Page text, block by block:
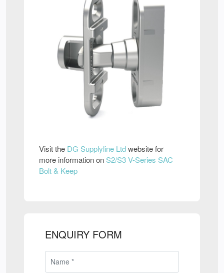
Visit the DG Supplyline Ltdwebsite for
more information onS2/S3 V-Series SAC
Bolt & Keep
ENQUIRY FORM